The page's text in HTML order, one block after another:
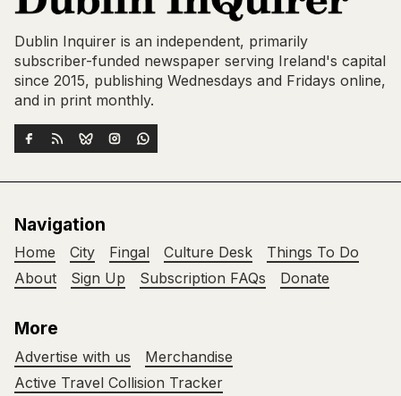
Dublin Inquirer is an independent, primarily
subscriber-funded newspaper serving Ireland's capital
since 2015, publishing Wednesdays and Fridays online,
and in print monthly.
Navigation
Home City Fingal Culture Desk
Things To Do
About
Sign Up Subscription FAQs Donate
More
Advertise with us
Merchandise
Active Travel Collision Tracker